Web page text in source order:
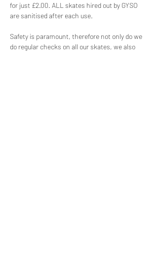
for just £2.00. ALL skates hired out by GYSO
are sanitised after each use.
Safety is paramount, therefore not only do we
do regular checks on all our skates, we also